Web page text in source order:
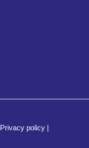
Privacy policy |